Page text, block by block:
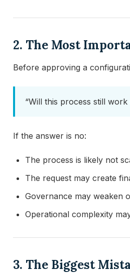
2. The Most
Before approving a
“Will this process still
If the answer is no:
The process is likely not
The request may create
Governance may weaken
Operational complexity
3. The Biggest